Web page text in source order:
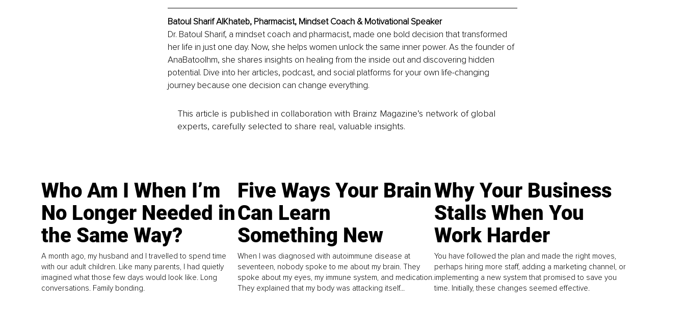
Batoul Sharif AlKhateb, Pharmacist, Mindset Coach & Motivational Speaker
Dr. Batoul Sharif, a mindset coach and pharmacist, made one bold decision that transformed
her life in just one day. Now, she helps women unlock the same inner power. As the founder of
AnaBatoolhm, she shares insights on healing from the inside out and discovering hidden
potential. Dive into her articles, podcast, and social platforms for your own life-changing
journey because one decision can change everything.
This article is published in collaboration with Brainz Magazine’s network of global
experts, carefully selected to share real, valuable insights.
Who Am I When I’m
No Longer Needed in
the Same Way?
A month ago, my husband and I travelled to spend time
with our adult children. Like many parents, I had quietly
imagined what those few days would look like. Long
conversations. Family bonding.
Five Ways Your Brain
Can Learn
Something New
When I was diagnosed with autoimmune disease at
seventeen, nobody spoke to me about my brain. They
spoke about my eyes, my immune system, and medication.
They explained that my body was attacking itself...
Why Your Business
Stalls When You
Work Harder
You have followed the plan and made the right moves,
perhaps hiring more staff, adding a marketing channel, or
implementing a new system that promised to save you
time. Initially, these changes seemed effective.